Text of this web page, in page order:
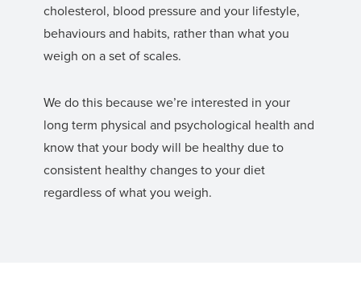
cholesterol, blood pressure and your lifestyle,
behaviours and habits, rather than what you
weigh on a set of scales.
We do this because we’re interested in your
long term physical and psychological health and
know that your body will be healthy due to
consistent healthy changes to your diet
regardless of what you weigh.